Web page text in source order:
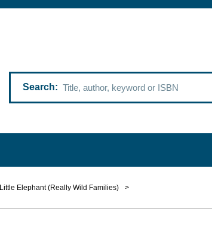
Search
Little Elephant (Really Wild Families) >